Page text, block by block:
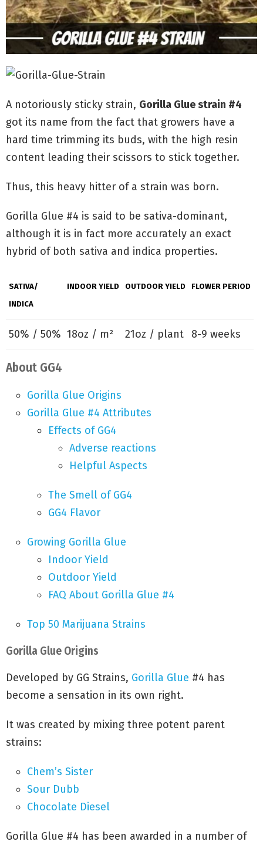
A notoriously sticky strain, Gorilla Glue strain #4
got its name from the fact that growers have a
hard time trimming its buds, with the high resin
content leading their scissors to stick together.
Thus, this heavy hitter of a strain was born.
Gorilla Glue #4 is said to be sativa-dominant,
although it is in fact more accurately an exact
hybrid of both sativa and indica properties.
SATIVA/
INDICA
INDOOR YIELD OUTDOOR YIELD FLOWER PERIOD
50% / 50% 18oz / m² 21oz / plant 8-9 weeks
About GG4
Gorilla Glue Origins
Gorilla Glue #4 Attributes
Effects of GG4
Adverse reactions
Helpful Aspects
The Smell of GG4
GG4 Flavor
Growing Gorilla Glue
Indoor Yield
Outdoor Yield
FAQ About Gorilla Glue #4
Top 50 Marijuana Strains
Gorilla Glue Origins
Developed by GG Strains, Gorilla Glue #4 has
become a sensation in its own right.
It was created by mixing three potent parent
strains:
Chem’s Sister
Sour Dubb
Chocolate Diesel
Gorilla Glue #4 has been awarded in a number of